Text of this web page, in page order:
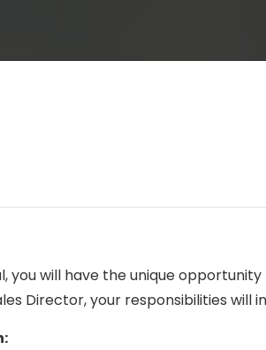
you will have the unique
Director, your responsibilities will